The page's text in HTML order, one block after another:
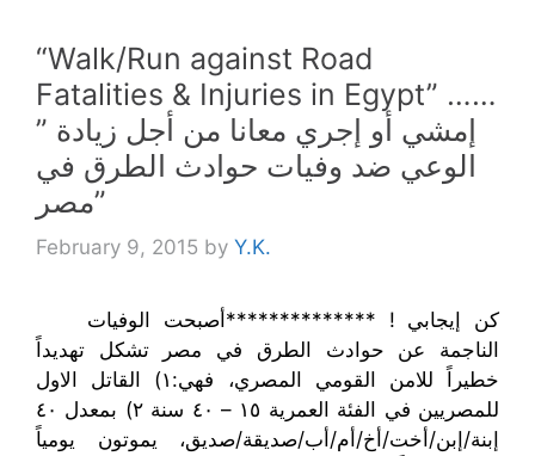
“Walk/Run against Road
Fatalities & Injuries in Egypt” ……
” إمشي أو إجري معانا من أجل زيادة
الوعي ضد وفيات حوادث الطرق في
مصر”
February 9, 2015 by Y.K.
الناجمة عن حوادث الطرق في مصر تشكل تهديداً
خطيراً للامن القومي المصري، فهي:١) القاتل الاول
للمصريين في الفئة العمرية ١٥ – ٤٠ سنة ٢) بمعدل ٤٠
إبنة/إبن/أخت/أخ/أم/أب/صديقة/صديق، يموتون يومياً